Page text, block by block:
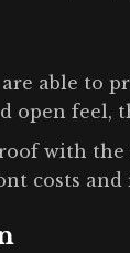
are able to
open feel,
with
costs and